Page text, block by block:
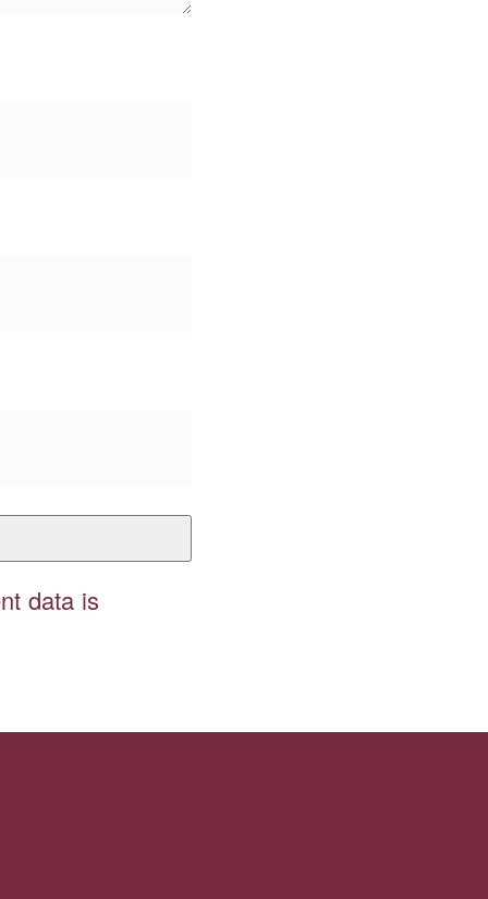
data is